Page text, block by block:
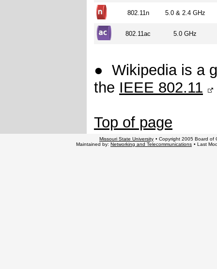
802.11n 5.0 & 2.4 GHz
802.11ac 5.0 GHz
● Wikipedia is a
the IEEE 802.11
Top of page
Missouri State University • Copyright 2005 Board of
Maintained by: Networking and Telecommunications • Last